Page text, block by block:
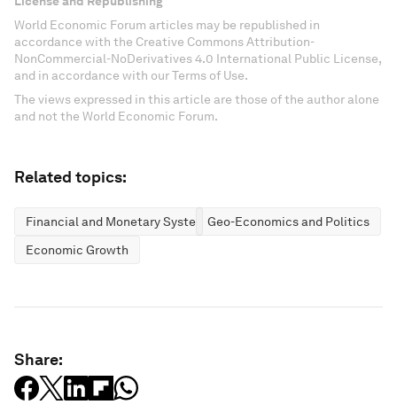
World Economic Forum articles may be republished in
accordance with the Creative Commons Attribution-
NonCommercial-NoDerivatives 4.0 International Public License,
and in accordance with our Terms of Use.
The views expressed in this article are those of the author alone
and not the World Economic Forum.
Related topics:
Financial and Monetary SystemsGeo-Economics and Politics
Economic Growth
Share: